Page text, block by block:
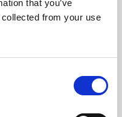
that you’ve
from your use